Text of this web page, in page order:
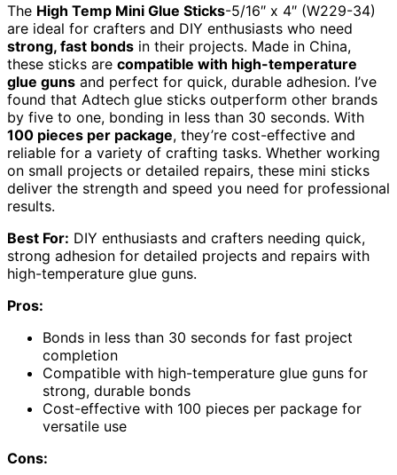
The High Temp Mini Glue Sticks-5/16″ x 4″ (W229-34)
are ideal for crafters and DIY enthusiasts who need
strong, fast bonds in their projects. Made in China,
these sticks are compatible with high-temperature
glue guns and perfect for quick, durable adhesion. I’ve
found that Adtech glue sticks outperform other brands
by five to one, bonding in less than 30 seconds. With
100 pieces per package, they’re cost-effective and
reliable for a variety of crafting tasks. Whether working
on small projects or detailed repairs, these mini sticks
deliver the strength and speed you need for professional
results.
Best For: DIY enthusiasts and crafters needing quick,
strong adhesion for detailed projects and repairs with
high-temperature glue guns.
Pros:
Bonds in less than 30 seconds for fast project
completion
Compatible with high-temperature glue guns for
strong, durable bonds
Cost-effective with 100 pieces per package for
versatile use
Cons: